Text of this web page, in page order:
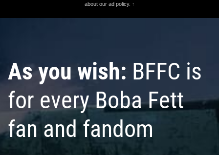
about our ad policy. ↑
As you wish: BFFC is
for every Boba Fett
fan and fandom